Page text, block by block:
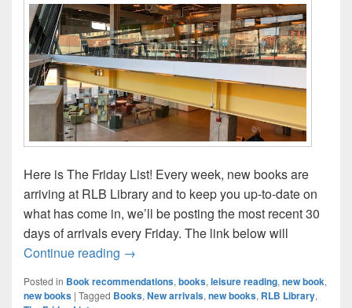
Here is The Friday List! Every week, new books are
arriving at RLB Library and to keep you up-to-date on
what has come in, we’ll be posting the most recent 30
days of arrivals every Friday. The link below will
Continue reading The Friday List–New Arrivals in the
→
Posted in Book recommendations,books,leisure reading,new book,
new books | Tagged Books,New arrivals,new books, RLB Library,